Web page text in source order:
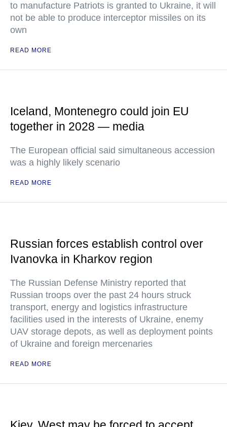
to manufacture Patriots is granted to Ukraine, it will
not be able to produce interceptor missiles on its
own
READ MORE
Iceland, Montenegro could join EU
together in 2028 — media
The European official said simultaneous accession
was a highly likely scenario
READ MORE
Russian forces establish control over
Ivanovka in Kharkov region
The Russian Defense Ministry reported that
Russian troops over the past 24 hours struck
transport, energy and logistics infrastructure
facilities used in the interests of Ukraine, enemy
UAV storage depots, as well as deployment points
of Ukraine and foreign mercenaries
READ MORE